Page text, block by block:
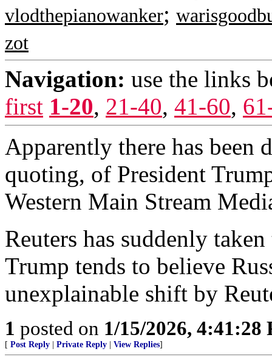
vlodthepianowanker;
zot
Navigation: use the links
first 1-20, 21-40, 41-60,
Apparently there has been
quoting, of President
Western Main Stream
Reuters has suddenly
Trump tends to believe
unexplainable shift by
1 posted on 1/15/2026, 4:41:28
[ Post Reply Private Reply View Replies]